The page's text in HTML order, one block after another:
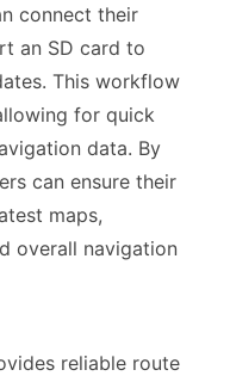
connect their
an SD card to
This workflow
for quick
data. By
can ensure their
maps,
overall navigation
reliable route